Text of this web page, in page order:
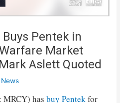
Pentek in
Market
Aslett Quoted
News
MRCY) hasbuy Pentekfor